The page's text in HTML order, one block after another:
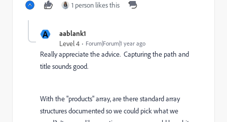
1 person likes this
A aablank1
Level 4 Forum|Forum|1 year ago
Really appreciate the advice. Capturing the path and
title sounds good.
With the"products" array, are there standard array
structures documented so we could pick what we